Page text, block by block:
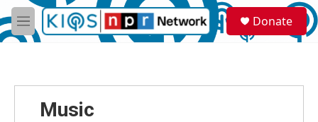
Skip to main content
M
e
S
e
a
Donate
Music